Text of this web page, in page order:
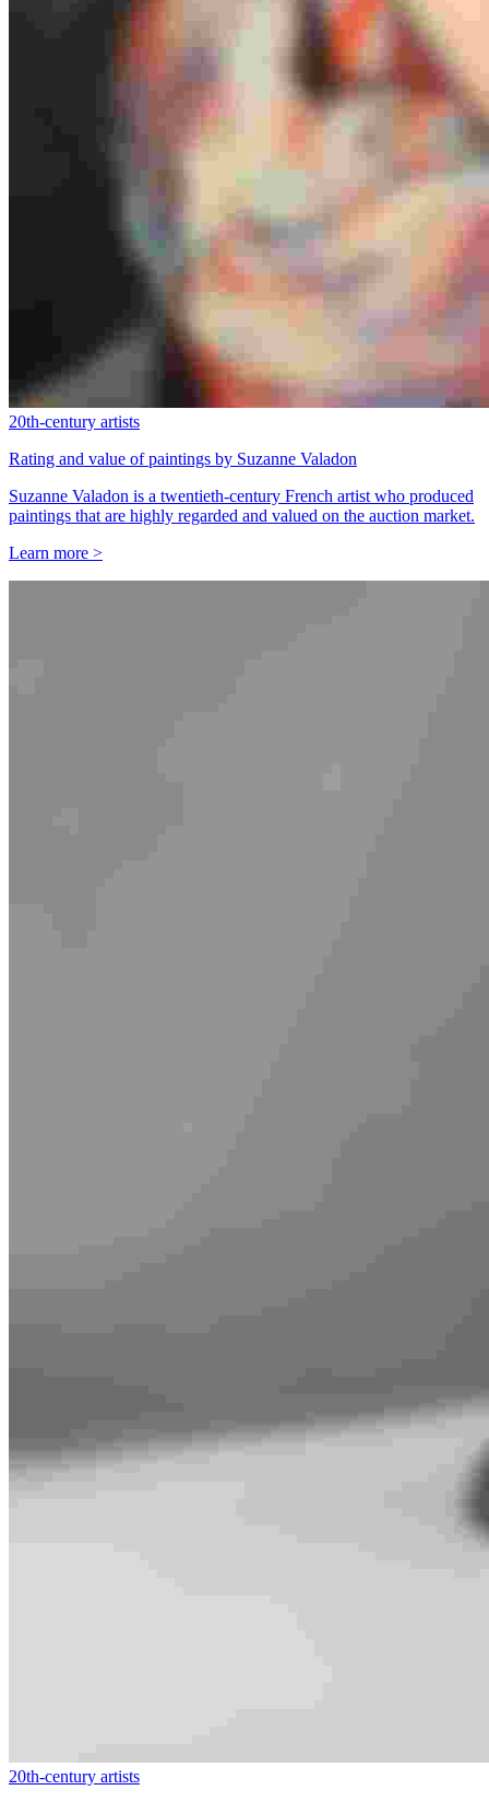
20th-century artists
Rating and value of paintings by Suzanne Valadon
Suzanne Valadon is a twentieth-century French artist who produced
paintings that are highly regarded and valued on the auction market.
Learn more >
20th-century artists